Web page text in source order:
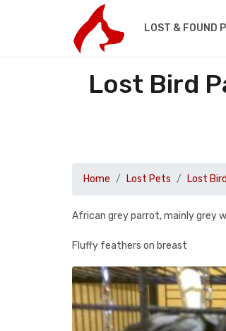
LOST & FOUND
Lost Bird
Home Lost Pets Lost
African grey parrot, mainly grey
Fluffy feathers on breast